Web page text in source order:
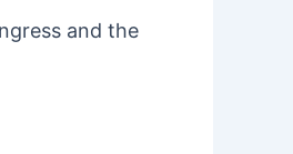
and the